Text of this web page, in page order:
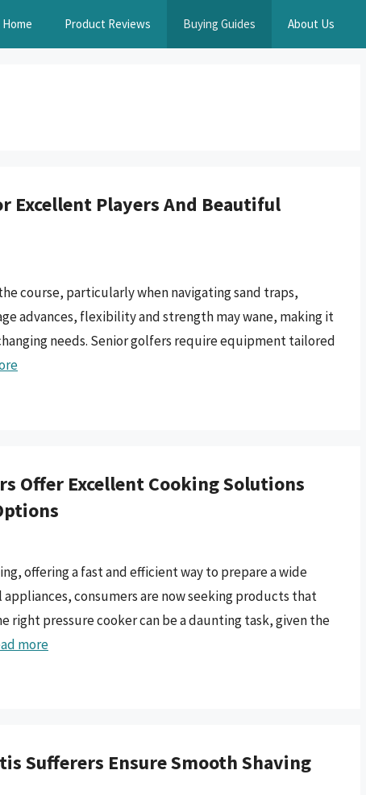
Home Product Reviews Buying Guides About Us
Excellent Players And Beautiful
course, particularly when navigating sand traps,
advances, flexibility and strength may wane, making it
needs. Senior golfers require equipment tailored
Offer Excellent Cooking Solutions
offering a fast and efficient way to prepare a wide
consumers are now seeking products that
right pressure cooker can be a daunting task, given the
more
Sufferers Ensure Smooth Shaving